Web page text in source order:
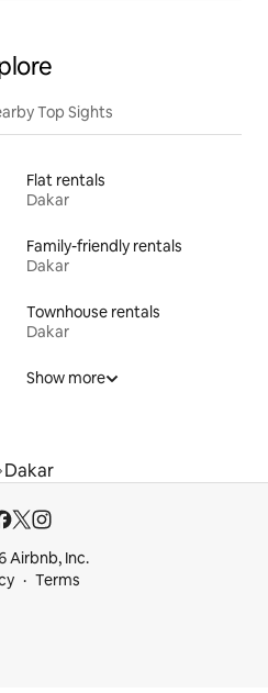
Top Sights
Flat rentals
Dakar
Family-friendly rentals
Dakar
Townhouse rentals
Dakar
Show more
Dakar
Airbnb, Inc.
Terms